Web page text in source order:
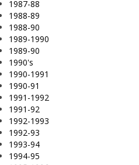
1987-88
1988-89
1988-90
1989-1990
1989-90
1990's
1990-1991
1990-91
1991-1992
1991-92
1992-1993
1992-93
1993-94
1994-95